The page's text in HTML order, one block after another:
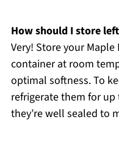
How should I store
Very! Store your
container at room
optimal softness. To
refrigerate them for
they’re well sealed to